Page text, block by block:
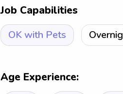
Job Capabilities
OK with Pets
Age Experience: